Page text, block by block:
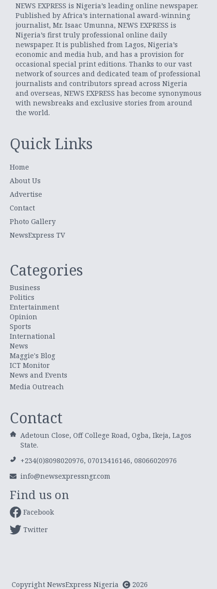
NEWS EXPRESS is Nigeria’s leading online newspaper.
Published by Africa’s international award-winning
journalist, Mr. Isaac Umunna, NEWS EXPRESS is
Nigeria’s first truly professional online daily
newspaper. It is published from Lagos, Nigeria’s
economic and media hub, and has a provision for
occasional special print editions. Thanks to our vast
network of sources and dedicated team of professional
journalists and contributors spread across Nigeria
and overseas, NEWS EXPRESS has become synonymous
with newsbreaks and exclusive stories from around
the world.
Quick Links
Home
About Us
Advertise
Contact
Photo Gallery
NewsExpress TV
Categories
Business
Politics
Entertainment
Opinion
Sports
International
News
Maggie's Blog
ICT Monitor
News and Events
Media Outreach
Contact
Adetoun Close, Off College Road, Ogba, Ikeja, Lagos
State.
+234(0)8098020976, 07013416146, 08066020976
info@newsexpressngr.com
Find us on
Facebook
Twitter
Copyright NewsExpress Nigeria 2026